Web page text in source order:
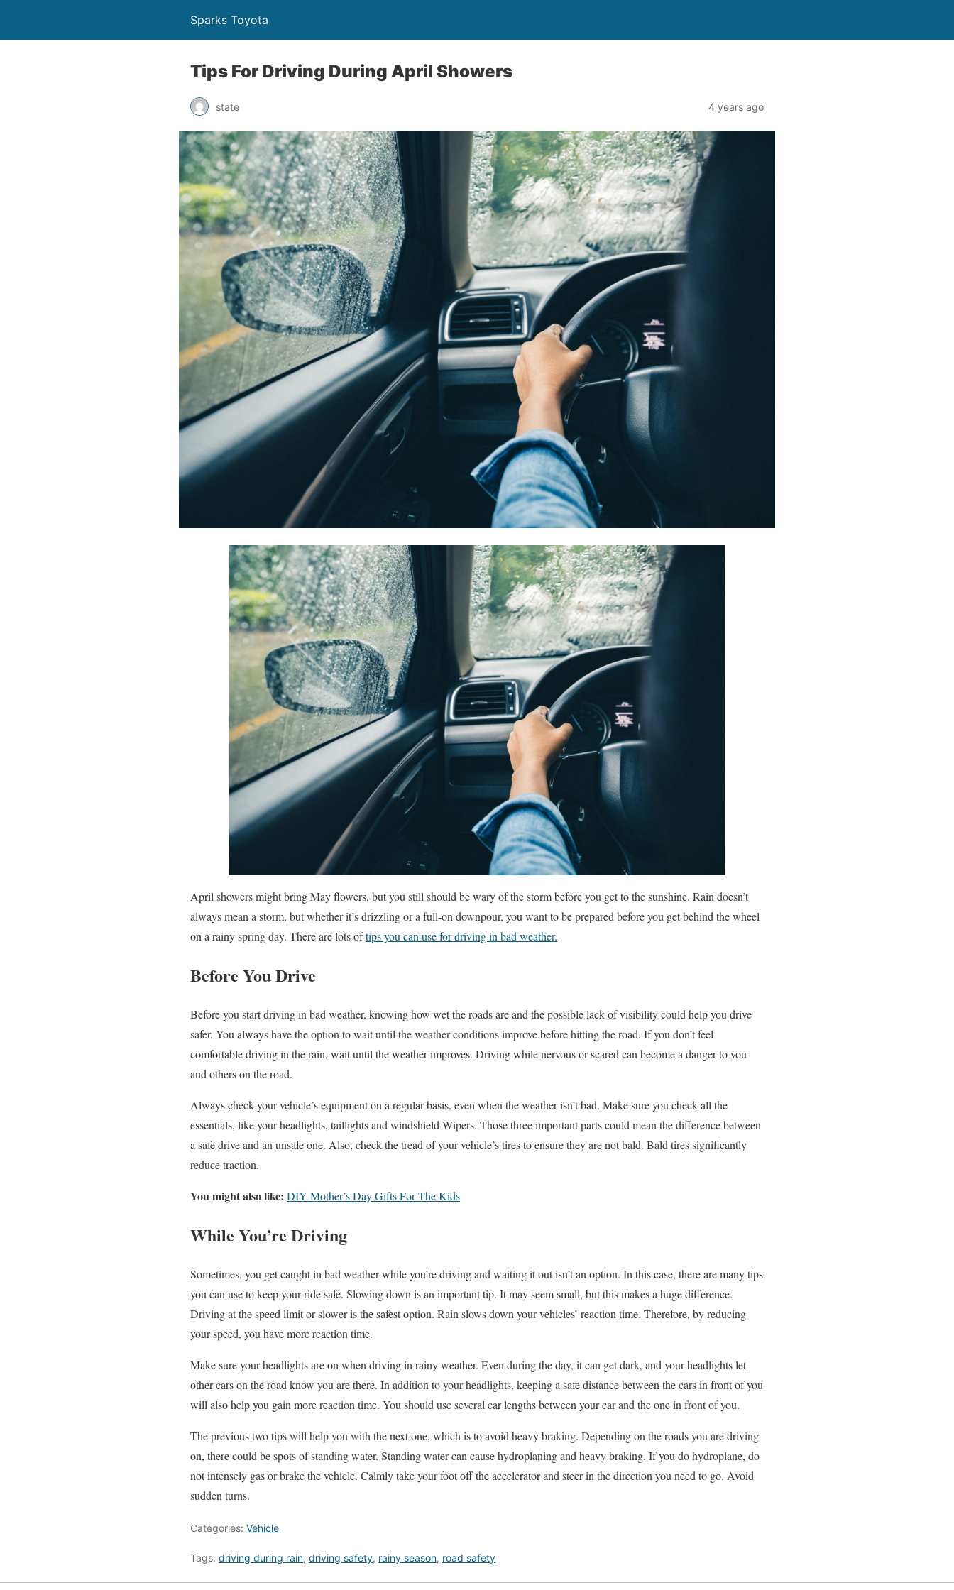
Sparks Toyota
Tips For Driving During April Showers
state 4 years ago
April showers might bring May flowers, but you still should be wary of the storm before you get to the sunshine. Rain doesn’t
always mean a storm, but whether it’s drizzling or a full-on downpour, you want to be prepared before you get behind the wheel
on a rainy spring day. There are lots oftips you can use for driving in bad weather.
Before You Drive
Before you start driving in bad weather, knowing how wet the roads are and the possible lack of visibility could help you drive
safer. You always have the option to wait until the weather conditions improve before hitting the road. If you don’t feel
comfortable driving in the rain, wait until the weather improves. Driving while nervous or scared can become a danger to you
and others on the road.
Always check your vehicle’s equipment on a regular basis, even when the weather isn’t bad. Make sure you check all the
essentials, like your headlights, taillights and windshield Wipers. Those three important parts could mean the difference between
a safe drive and an unsafe one. Also, check the tread of your vehicle’s tires to ensure they are not bald. Bald tires significantly
reduce traction.
You might also like: DIY Mother’s Day Gifts For The Kids
While You’re Driving
Sometimes, you get caught in bad weather while you’re driving and waiting it out isn’t an option. In this case, there are many tips
you can use to keep your ride safe. Slowing down is an important tip. It may seem small, but this makes a huge difference.
Driving at the speed limit or slower is the safest option. Rain slows down your vehicles’ reaction time. Therefore, by reducing
your speed, you have more reaction time.
Make sure your headlights are on when driving in rainy weather. Even during the day, it can get dark, and your headlights let
other cars on the road know you are there. In addition to your headlights, keeping a safe distance between the cars in front of you
will also help you gain more reaction time. You should use several car lengths between your car and the one in front of you.
The previous two tips will help you with the next one, which is to avoid heavy braking. Depending on the roads you are driving
on, there could be spots of standing water. Standing water can cause hydroplaning and heavy braking. If you do hydroplane, do
not intensely gas or brake the vehicle. Calmly take your foot off the accelerator and steer in the direction you need to go. Avoid
sudden turns.
Categories: Vehicle
Tags: driving during rain, driving safety, rainy season, road safety